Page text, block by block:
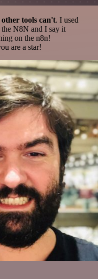
tools can't. I used
N8N and I say it
on the n8n!
are a star!